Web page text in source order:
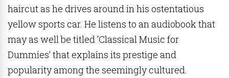
haircut as he drives around in his ostentatious
yellow sports car. He listens to an audiobook that
may as well be titled ‘Classical Music for
Dummies’ that explains its prestige and
popularity among the seemingly cultured.